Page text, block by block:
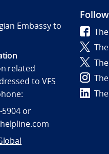
Embassy to
related
to VFS
5904 or